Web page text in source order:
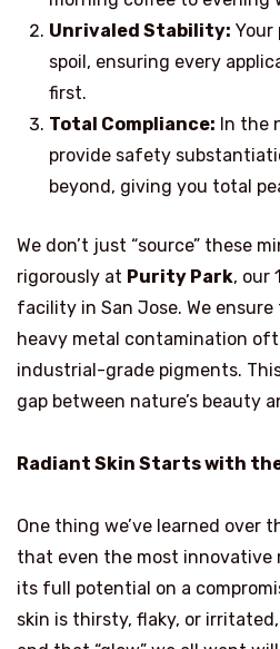
Unrivaled Stability: Your
spoil, ensuring every
first.
Total Compliance: In the
provide safety
beyond, giving you total
We don’t just “source” these
rigorously at Purity Park, our
facility in San Jose. We
heavy metal contamination
industrial-grade pigments.
gap between nature’s beauty
Radiant Skin Starts with
One thing we’ve learned over
that even the most innovative
its full potential on a
skin is thirsty, flaky, or